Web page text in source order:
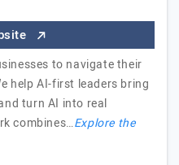
to navigate their
help AI-first leaders bring
turn AI into real
combines…Explore the